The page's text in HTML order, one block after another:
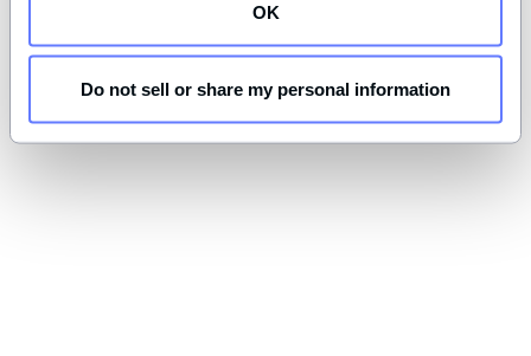
OK
Do not sell or share my personal information